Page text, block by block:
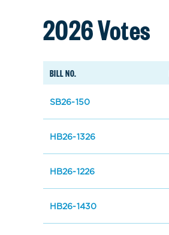
2026 Votes
BILL NO.
SB26-150
HB26-1326
HB26-1226
HB26-1430